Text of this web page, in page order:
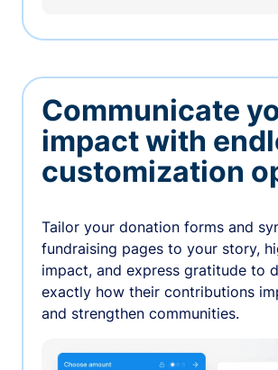
Communicate
impact with
customization
Tailor your donation forms and
fundraising pages to your story,
impact, and express gratitude to
exactly how their contributions
and strengthen communities.